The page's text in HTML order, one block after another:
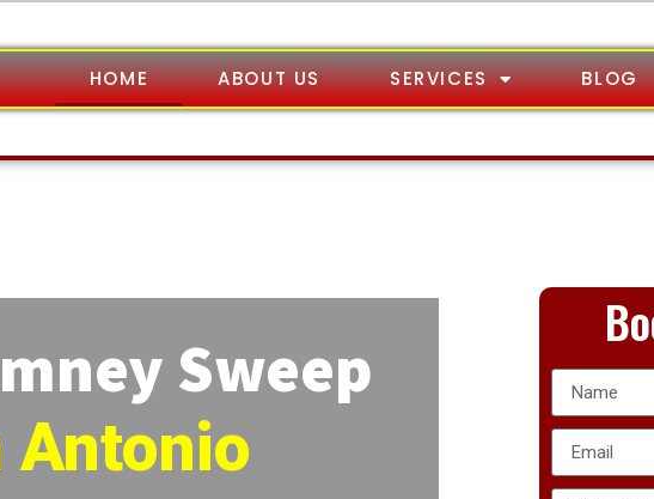
HOME ABOUT US SERVICES BLOG
Sweep
Antonio